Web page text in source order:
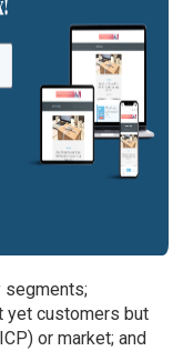
segments;
yet customers but
or market; and